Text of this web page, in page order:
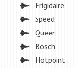
Frigidaire
Speed
Queen
Bosch
Hotpoint